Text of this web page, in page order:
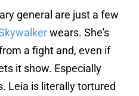
general are just a few
wears. She's
a fight and, even if
it show. Especially
Leia is literally tortured